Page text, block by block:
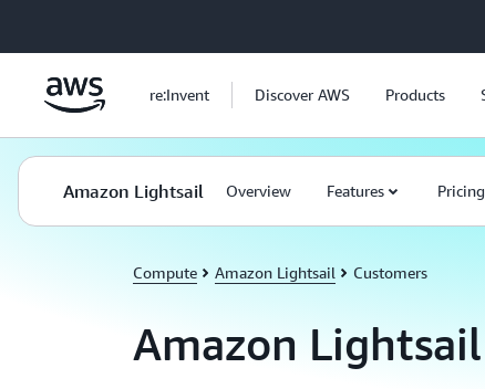
re:Invent Discover AWS Products
Amazon Lightsail Overview Features Pricing
Compute Amazon Lightsail Customers
Amazon